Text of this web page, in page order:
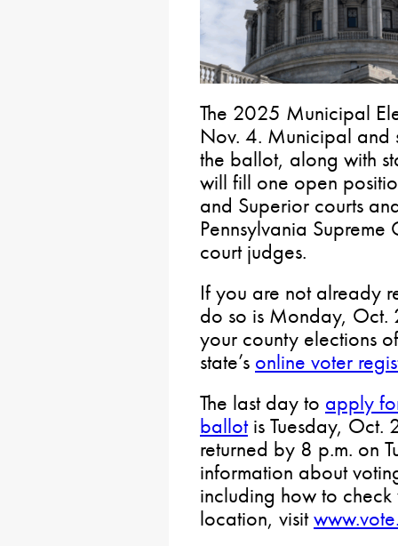
The 2025 Municipal
Nov. 4. Municipal and
the ballot, along with
will fill one open
and Superior courts
Pennsylvania
court judges.
If you are not already
do so is Monday, Oct.
your county elections
state’s online voter
The last day to apply
ballotis Tuesday, Oct.
returned by 8 p.m. on
information about
including how to
location, visit